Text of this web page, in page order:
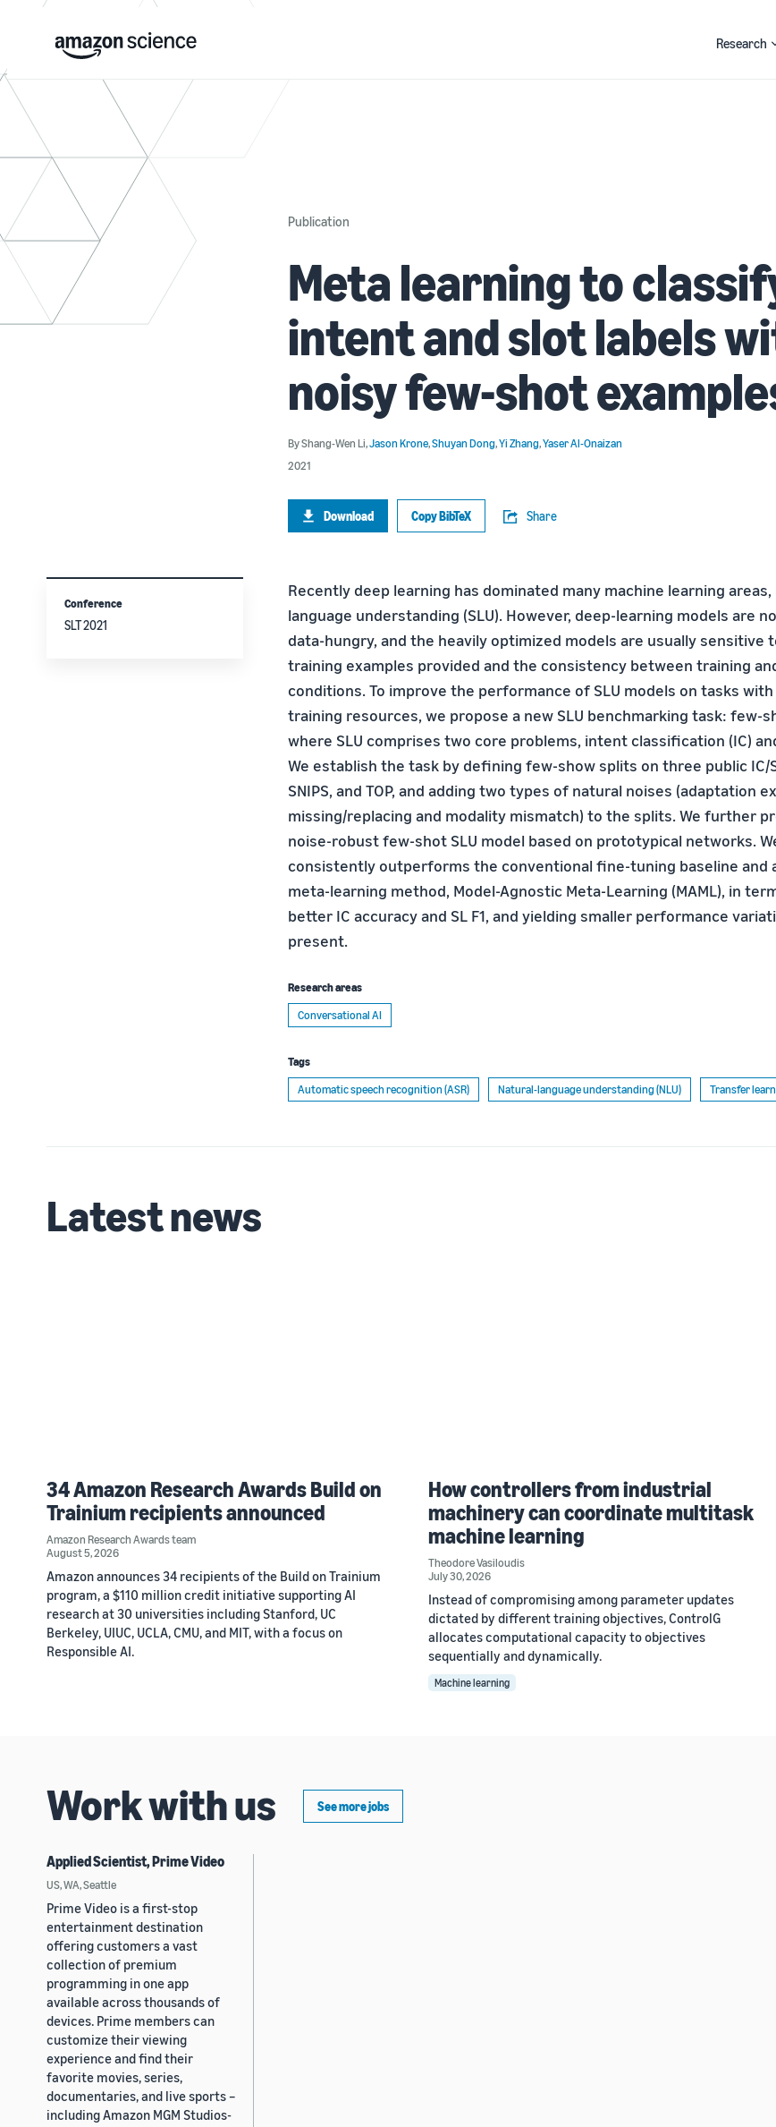
Research
Publication
Meta learning to
intent and slot labels
noisy few-shot
ByShang-Wen Li,Jason Krone,Shuyan Dong,Yi Zhang,Yaser Al-Onaizan
2021
Download Copy BibTeX Share
Recently deep learning has dominated many machine learning
language understanding (SLU). However, deep-learning models are
data-hungry, and the heavily optimized models are usually sensitive
training examples provided and the consistency between training
conditions. To improve the performance of SLU models on tasks
training resources, we propose a new SLU benchmarking task: few-
where SLU comprises two core problems, intent classification (IC)
We establish the task by defining few-show splits on three public IC/
SNIPS, and TOP, and adding two types of natural noises (adaptation
missing/replacing and modality mismatch) to the splits. We further
noise-robust few-shot SLU model based on prototypical networks.
consistently outperforms the conventional fine-tuning baseline and
meta-learning method, Model-Agnostic Meta-Learning (MAML), in
better IC accuracy and SL F1, and yielding smaller performance
present.
Research areas
Conversational AI
Tags
Automatic speech recognition (ASR)
Natural-language understanding (NLU) Transfer
Conference
SLT 2021
Latest news
34 Amazon Research Awards Build on
Trainium recipients announced
Amazon Research Awards team
August 5, 2026
Amazon announces 34 recipients of the Build on Trainium
program, a $110 million credit initiative supporting AI
research at 30 universities including Stanford, UC
Berkeley, UIUC, UCLA, CMU, and MIT, with a focus on
Responsible AI.
How controllers from industrial
machinery can coordinate multitask
machine learning
Theodore Vasiloudis
July 30, 2026
Instead of compromising among parameter updates
dictated by different training objectives, ControlG
allocates computational capacity to objectives
sequentially and dynamically.
Machine learning
Work with us See more jobs
Applied Scientist, Prime Video
US, WA, Seattle
Prime Video is a first-stop
entertainment destination
offering customers a vast
collection of premium
programming in one app
available across thousands of
devices. Prime members can
customize their viewing
experience and find their
favorite movies, series,
documentaries, and live sports –
including Amazon MGM Studios-